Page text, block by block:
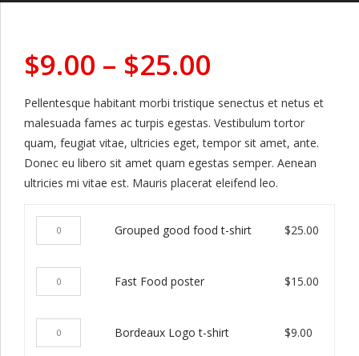
$9.00 – $25.00
Pellentesque habitant morbi tristique senectus et netus et
malesuada fames ac turpis egestas. Vestibulum tortor
quam, feugiat vitae, ultricies eget, tempor sit amet, ante.
Donec eu libero sit amet quam egestas semper. Aenean
ultricies mi vitae est. Mauris placerat eleifend leo.
Grouped
good
food
Grouped good food t-shirt $25.00
Fast
Food
poster
quantity
Fast Food poster $15.00
Bordeaux
Logo
Bordeaux Logo t-shirt $9.00